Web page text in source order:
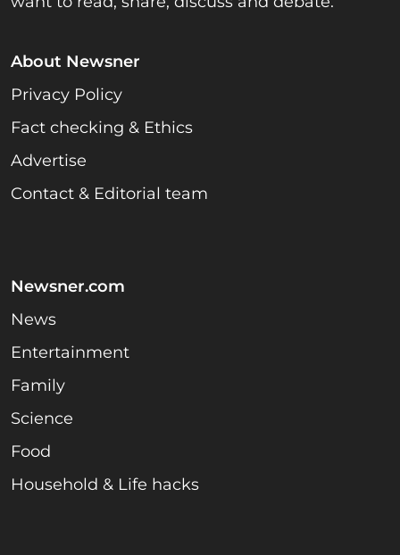
About Newsner
Privacy Policy
Fact checking & Ethics
Advertise
Contact & Editorial team
Newsner.com
News
Entertainment
Family
Science
Food
Household & Life hacks